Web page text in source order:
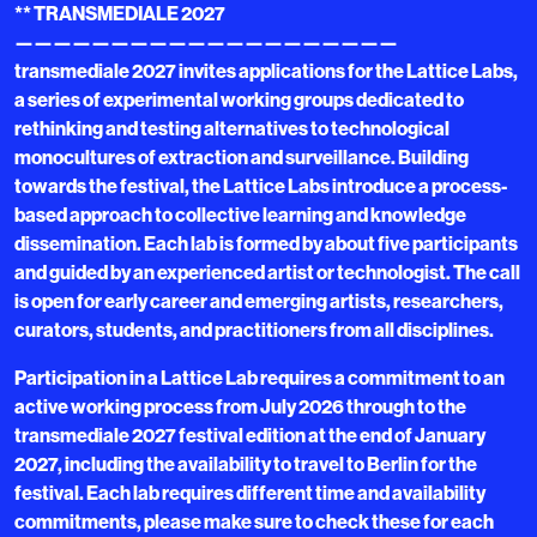
** TRANSMEDIALE 2027
————————————————————
transmediale 2027 invites applications for the Lattice Labs,
a series of experimental working groups dedicated to
rethinking and testing alternatives to technological
monocultures of extraction and surveillance. Building
towards the festival, the Lattice Labs introduce a process-
based approach to collective learning and knowledge
dissemination. Each lab is formed by about five participants
and guided by an experienced artist or technologist. The call
is open for early career and emerging artists, researchers,
curators, students, and practitioners from all disciplines.
Participation in a Lattice Lab requires a commitment to an
active working process from July 2026 through to the
transmediale 2027 festival edition at the end of January
2027, including the availability to travel to Berlin for the
festival. Each lab requires different time and availability
commitments, please make sure to check these for each